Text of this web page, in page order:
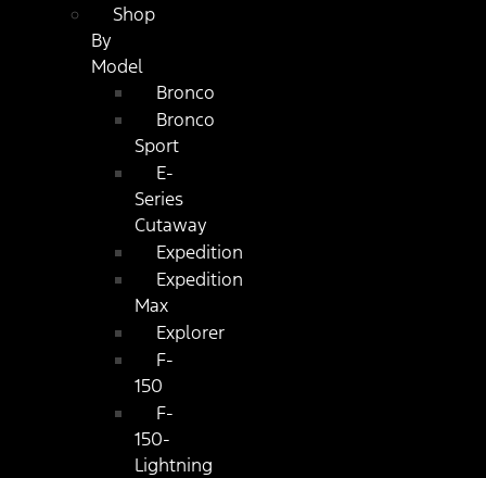
Shop
By
Model
Bronco
Bronco
Sport
E-
Series
Cutaway
Expedition
Expedition
Max
Explorer
F-
150
F-
150-
Lightning